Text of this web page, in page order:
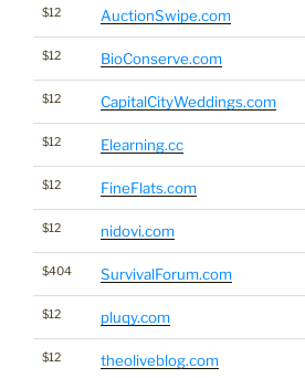
$12 AuctionSwipe.com
$12 BioConserve.com
$12 CapitalCityWeddings.com
$12 Elearning.cc
$12 FineFlats.com
$12 nidovi.com
$404 SurvivalForum.com
$12 pluqy.com
$12 theoliveblog.com